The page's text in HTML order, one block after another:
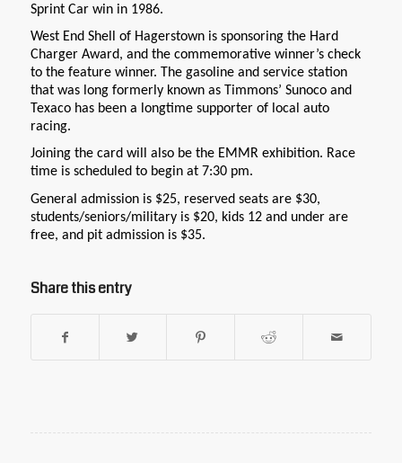
Sprint Car win in 1986.
West End Shell of Hagerstown is sponsoring the Hard
Charger Award, and the commemorative winner’s check
to the feature winner. The gasoline and service station
that was long formerly known as Timmons’ Sunoco and
Texaco has been a longtime supporter of local auto
racing.
Joining the card will also be the EMMR exhibition. Race
time is scheduled to begin at 7:30 pm.
General admission is $25, reserved seats are $30,
students/seniors/military is $20, kids 12 and under are
free, and pit admission is $35.
Share this entry